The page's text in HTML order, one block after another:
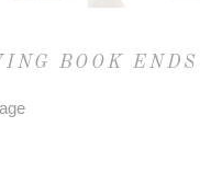
BOOK ENDS